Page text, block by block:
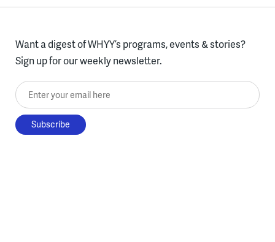
Want a digest of WHYY’s programs, events & stories?
Sign up for our weekly newsletter.
Enter your email here